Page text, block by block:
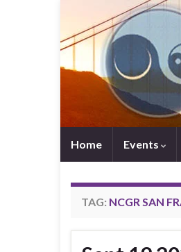
Home Events
TAG: NCGR SAN